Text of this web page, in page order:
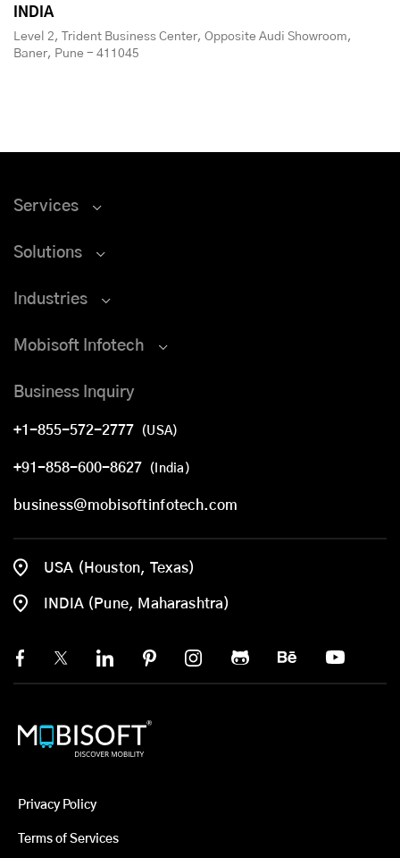
INDIA
Level 2, Trident Business Center, Opposite Audi Showroom,
Baner, Pune - 411045
Services
Solutions
Industries
Mobisoft Infotech
Business Inquiry
+1-855-572-2777 (USA)
+91-858-600-8627 (India)
business@mobisoftinfotech.com
USA (Houston, Texas)
INDIA (Pune, Maharashtra)
Privacy Policy
Terms of Services